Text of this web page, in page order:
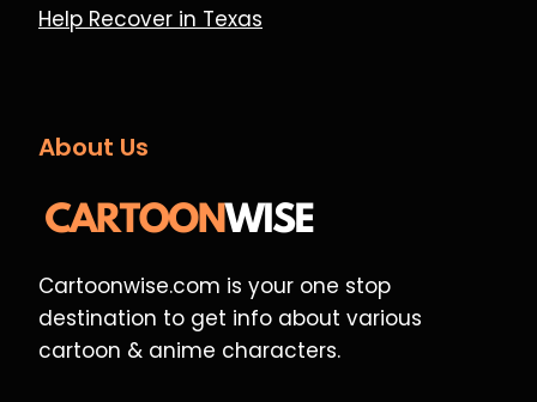
Help Recover in Texas
About Us
Cartoonwise.com is your one stop
destination to get info about various
cartoon & anime characters.